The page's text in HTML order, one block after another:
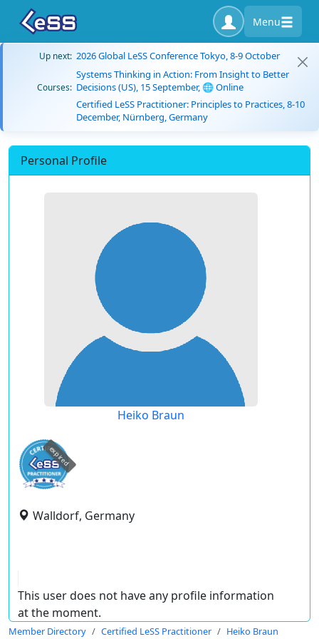
Menu
Up next: 2026 Global LeSS Conference Tokyo, 8-9 October
Courses:
Systems Thinking in Action: From Insight to Better
Decisions (US), 15 September, 🌐 Online
Certified LeSS Practitioner: Principles to Practices, 8-10
December, Nürnberg, Germany
Personal Profile
Heiko Braun
expired
Walldorf, Germany
This user does not have any profile information
at the moment.
Member Directory Certified LeSS Practitioner Heiko Braun